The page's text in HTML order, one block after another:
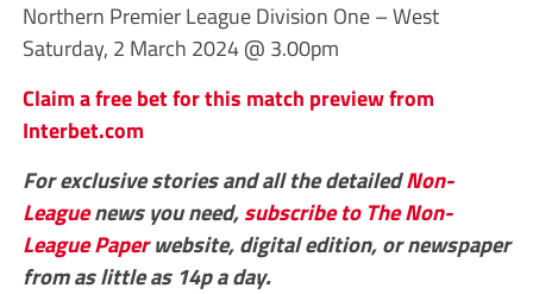
Northern Premier League Division One – West
Saturday, 2 March 2024 @ 3.00pm
Claim a free bet for this match preview from
Interbet.com
For exclusive stories and all the detailedNon-
Leaguenews you need,subscribe to The Non-
League Paperwebsite, digital edition, or newspaper
from as little as 14p a day.